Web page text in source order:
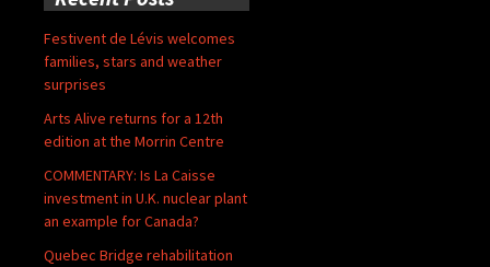
Festivent de Lévis welcomes
families, stars and weather
surprises
Arts Alive returns for a 12th
edition at the Morrin Centre
COMMENTARY: Is La Caisse
investment in U.K. nuclear plant
an example for Canada?
Quebec Bridge rehabilitation